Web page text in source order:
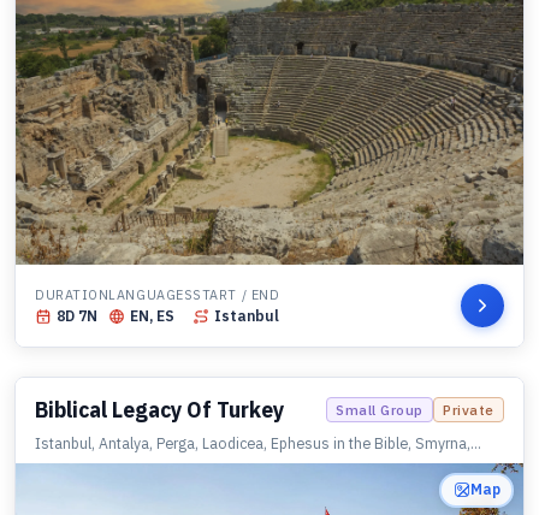
DURATION
8D 7N
LANGUAGES
EN, ES
START / END
Istanbul
Biblical Legacy Of Turkey Small Group Private
Istanbul, Antalya, Perga, Laodicea, Ephesus in the Bible, Smyrna,
Sardis, Philadelphia, Thyatira, Pergamon, Assos, Istanbul
Map